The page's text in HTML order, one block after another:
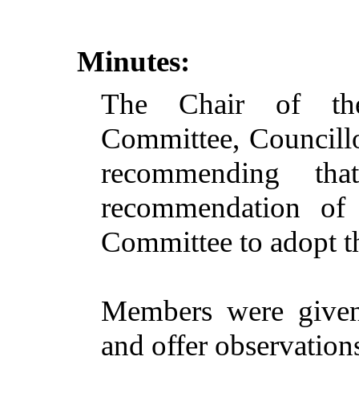
Minutes:
The Chair of
Committee,
recommending
recommendation
Committee to adopt
Members were
and offer